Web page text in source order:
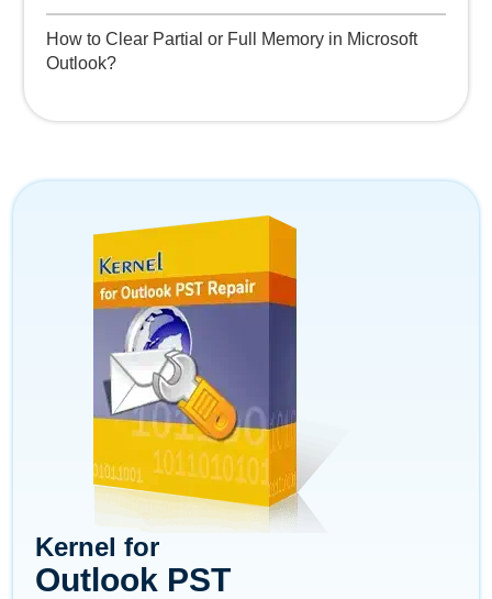
How to Clear Partial or Full Memory in Microsoft
Outlook?
Kernel for
Outlook PST